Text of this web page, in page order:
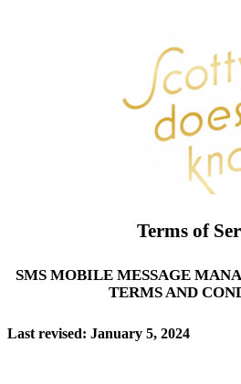
Terms of
SMS MOBILE MESSAGE
TERMS AND
Last revised: January 5, 2024